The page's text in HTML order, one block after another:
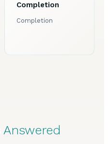
Completion
Completion
Answered